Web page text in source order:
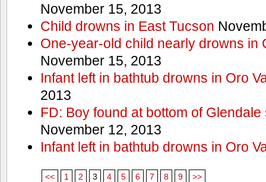
November 15, 2013
Child drowns in East Tucson
One-year-old child nearly drowns in
November 15, 2013
Infant left in bathtub drowns in Oro
2013
FD: Boy found at bottom of
November 12, 2013
Infant left in bathtub drowns in Oro
<< 1 2 3 4 5 6 7 8 9 >>